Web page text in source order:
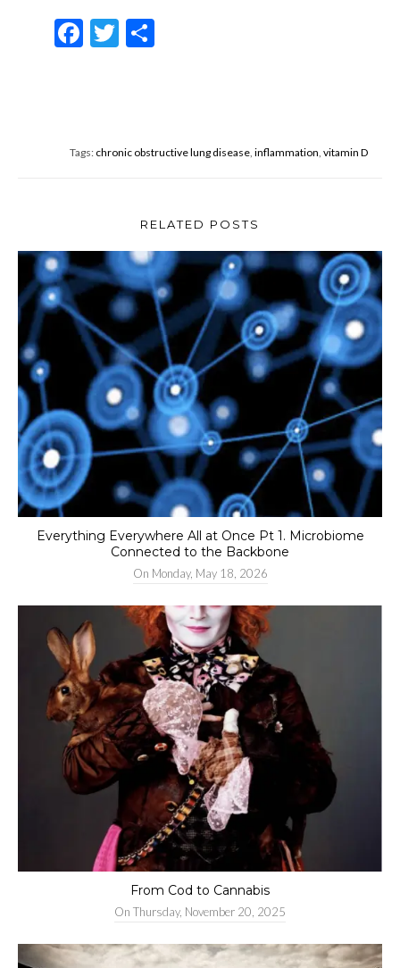
F
o
T S
Tags: chronic obstructive lung disease inflammation vitamin D
RELATED POSTS
Everything Everywhere All at Once Pt 1. Microbiome
Connected to the Backbone
On Monday, May 18, 2026
From Cod to Cannabis
On Thursday, November 20, 2025